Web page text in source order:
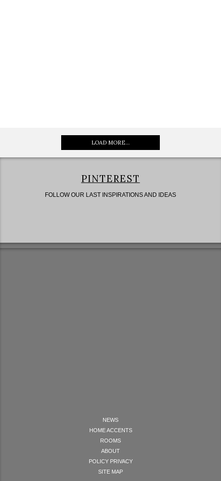
LOAD MORE...
PINTEREST
FOLLOW OUR LAST INSPIRATIONS AND IDEAS
NEWS
HOME ACCENTS
ROOMS
ABOUT
POLICY PRIVACY
SITE MAP